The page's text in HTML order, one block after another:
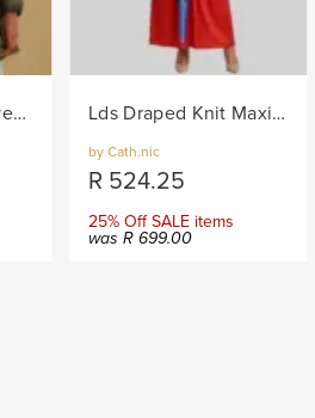
Lds Reversible Woven Puffer - Khaki Lds Draped Knit Maxi Dress - Multi
by Cath.nic
R 524.25
25% Off SALE items
wasR 699.00